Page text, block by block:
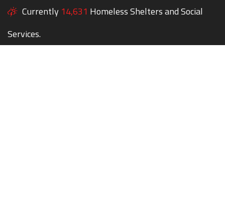
Currently 14,631 Homeless Shelters and Social
Services.